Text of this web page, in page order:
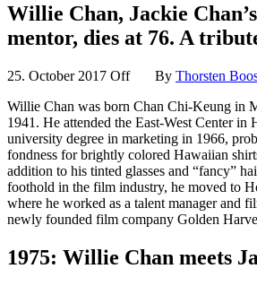
Willie Chan, Jackie
mentor, dies at 76. A
25. October 2017 Off By Thorsten
Willie Chan was born Chan Chi-Keung in
1941. He attended the East-West Center in
university degree in marketing in 1966,
fondness for brightly colored Hawaiian
addition to his tinted glasses and “fancy”
foothold in the film industry, he moved to
where he worked as a talent manager and
newly founded film company Golden
1975: Willie Chan meets